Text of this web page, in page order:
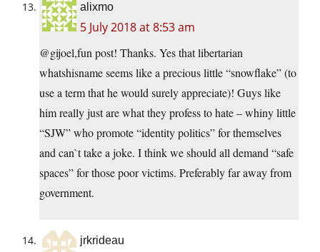
alixmo
5 July 2018 at 8:53 am
@gijoel,fun post! Thanks. Yes that libertarian
whatshisname seems like a precious little “snowflake” (to
use a term that he would surely appreciate)! Guys like
him really just are what they profess to hate – whiny little
“SJW” who promote “identity politics” for themselves
and can`t take a joke. I think we should all demand “safe
spaces” for those poor victims. Preferably far away from
government.
jrkrideau